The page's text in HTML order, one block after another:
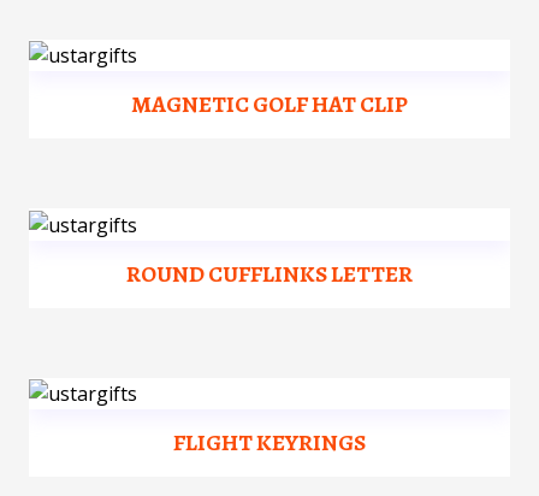
MAGNETIC GOLF HAT CLIP
ROUND CUFFLINKS LETTER
FLIGHT KEYRINGS